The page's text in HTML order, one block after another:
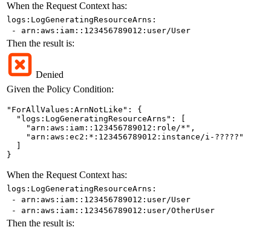
When the Request Context has:
logs:LogGeneratingResourceArns:
- arn:aws:iam::123456789012:user/User
Then the result is:
Denied
Given the Policy Condition:
"ForAllValues:ArnNotLike": {
  "logs:LogGeneratingResourceArns": [
    "arn:aws:iam::123456789012:role/*",
    "arn:aws:ec2:*:123456789012:instance/i-?????"
}
When the Request Context has:
logs:LogGeneratingResourceArns:
- arn:aws:iam::123456789012:user/User
- arn:aws:iam::123456789012:user/OtherUser
Then the result is: